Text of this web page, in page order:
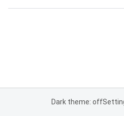
Dark theme: off